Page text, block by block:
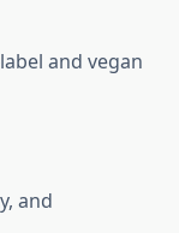
and vegan
and